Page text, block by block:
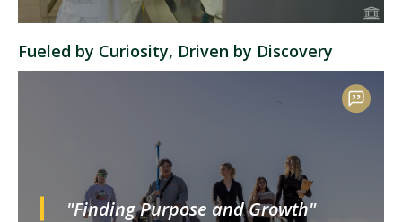
Fueled by Curiosity, Driven by Discovery
"Finding Purpose and Growth"